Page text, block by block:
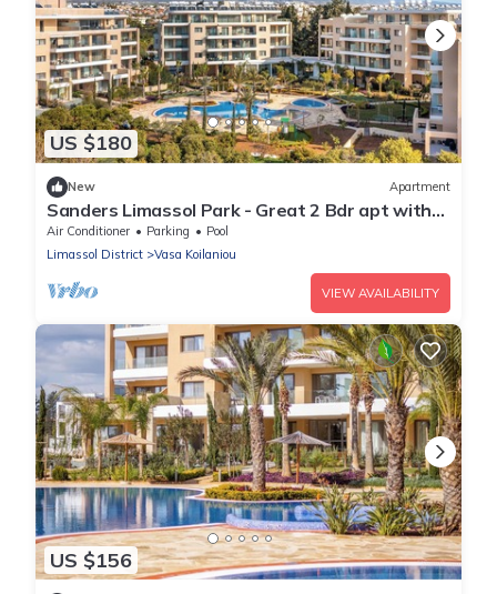
US $180
New Apartment
Sanders Limassol Park - Great 2 Bdr apt with
balcony
Air Conditioner Parking
Pool
Limassol District
Vasa Koilaniou
VIEW AVAILABILITY
US $156